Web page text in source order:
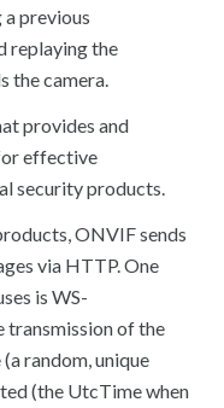
previous
replaying the
the camera.
provides and
effective
security products.
ONVIF sends
via HTTP. One
is WS-
transmission of the
random, unique
(the UtcTime when